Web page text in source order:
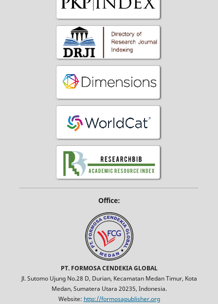
Office:
PT. FORMOSA CENDEKIA GLOBAL
Jl. Sutomo Ujung No.28 D, Durian, Kecamatan Medan Timur, Kota
Medan, Sumatera Utara 20235, Indonesia.
Website: http://formosapublisher.org